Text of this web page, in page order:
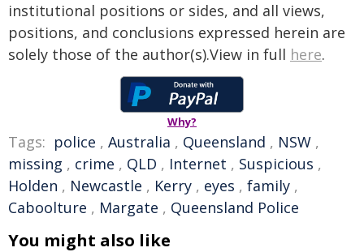
institutional positions or sides, and all views,
positions, and conclusions expressed herein are
solely those of the author(s).View in full here.
Why?
Tags: police , Australia , Queensland , NSW ,
missing , crime , QLD , Internet , Suspicious ,
Holden , Newcastle , Kerry , eyes , family ,
Caboolture , Margate , Queensland Police
You might also like